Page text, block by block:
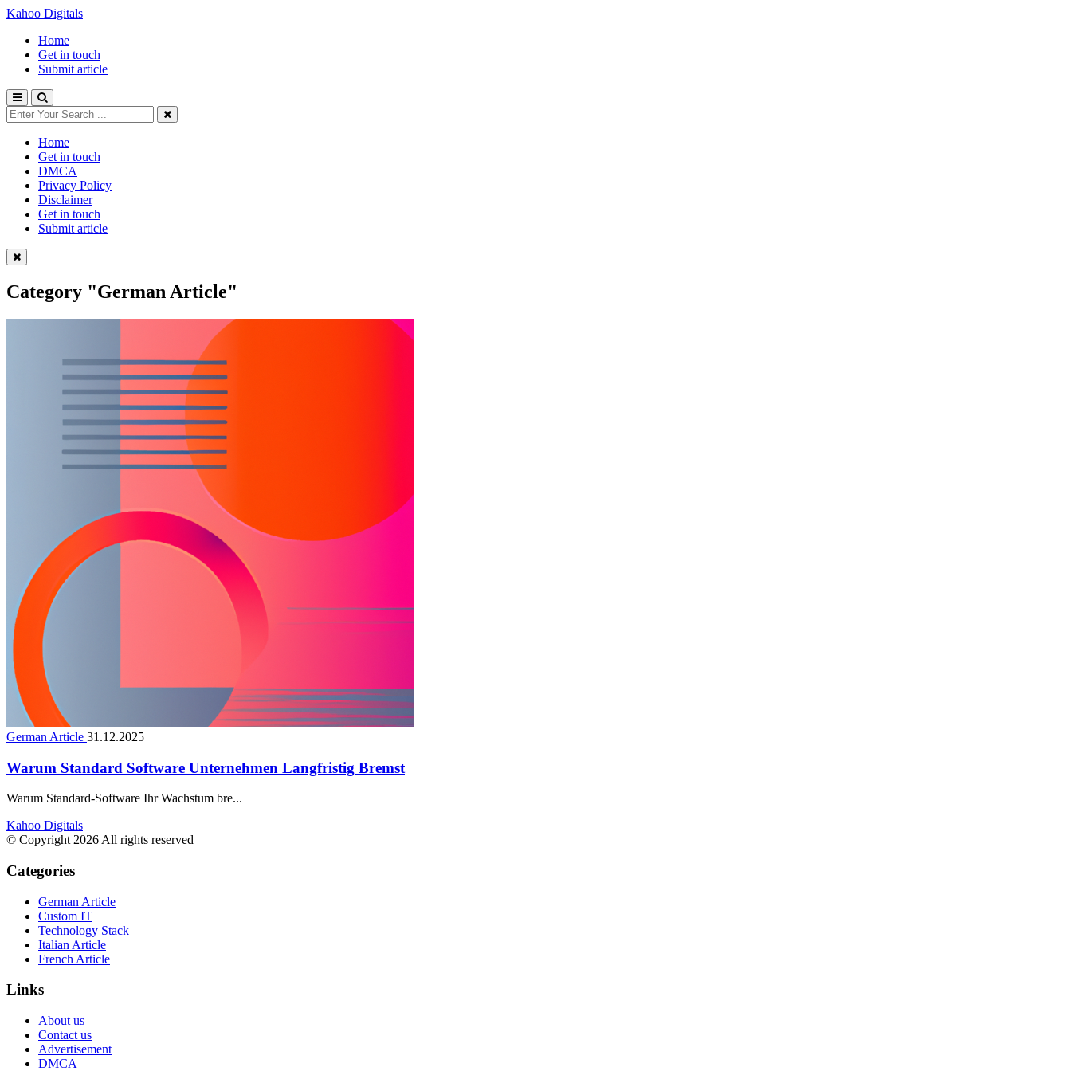
Kahoo Digitals
Home
Get in touch
Submit article
Home
Get in touch
DMCA
Privacy Policy
Disclaimer
Get in touch
Submit article
Category "German Article"
German Article 31.12.2025
Warum Standard Software Unternehmen Langfristig Bremst
Warum Standard-Software Ihr Wachstum bre...
Kahoo Digitals
© Copyright 2026 All rights reserved
Categories
German Article
Custom IT
Technology Stack
Italian Article
French Article
Links
About us
Contact us
Advertisement
DMCA